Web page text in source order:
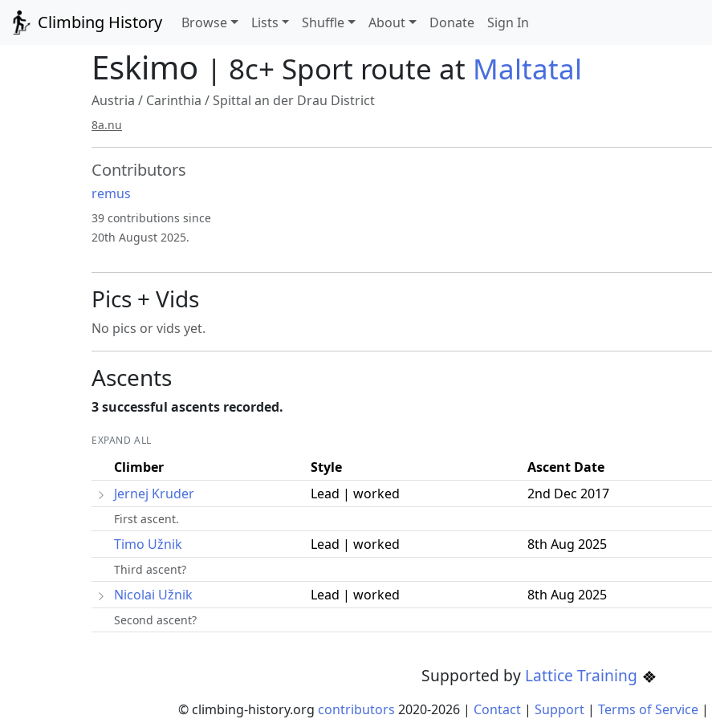
Climbing History Browse Lists Shuffle About Donate Sign In
Eskimo | 8c+ Sport route at Maltatal
Austria / Carinthia /Spittal an der Drau District
8a.nu
Contributors
remus
39 contributions since
20th August 2025.
Pics + Vids
No pics or vids yet.
Ascents
3 successful ascents recorded.
EXPAND ALL
Climber Style Ascent Date
Jernej Kruder
Lead | worked 2nd Dec 2017
First ascent.
Timo Užnik Lead | worked 8th Aug 2025
Third ascent?
Nicolai Užnik Lead | worked 8th Aug 2025
Second ascent?
Supported by Lattice Training
© climbing-history.org contributors 2020-2026| Contact| Support| Terms of Service|